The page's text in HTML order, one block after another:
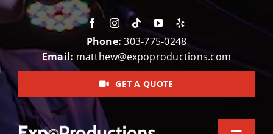
Skip
Phone: 303‑775‑0248
Email: matthew@expoproductions.com
GET A QUOTE